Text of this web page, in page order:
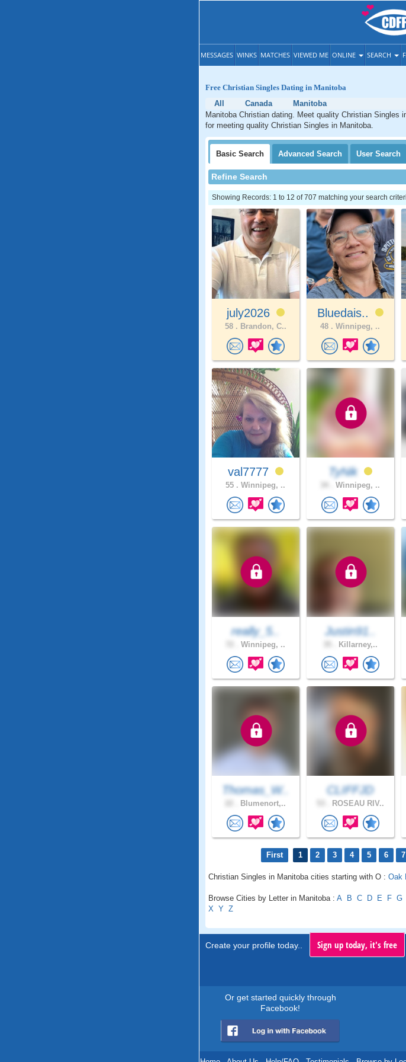
MESSAGES WINKS MATCHES VIEWED ME ONLINE SEARCH
Free Christian Singles Dating in Manitoba
All
Canada
Manitoba
Manitoba Christian dating. Meet quality Christian Singles
for meeting quality Christian Singles in Manitoba.
Basic Search Advanced Search User Search
Refine Search
Showing Records: 1 to 12 of 707 matching your search
july2026
58 . Brandon, C..
Bluedais..
48 . Winnipeg, ..
val7777
55 . Winnipeg, ..
TyNik
Winnipeg, ..
really_5..
Winnipeg, ..
Justin91..
Killarney,..
Thomas_W..
Blumenort,..
CLIFFJD
ROSEAU RIV..
First 1 2 3 4 5 6 7
Christian Singles in Manitoba cities starting with O : Oak
Browse Cities by Letter in Manitoba : A B C D E F G
X Y Z
Create your profile today.. Sign up today, it's free
Or get started quickly through
Facebook!